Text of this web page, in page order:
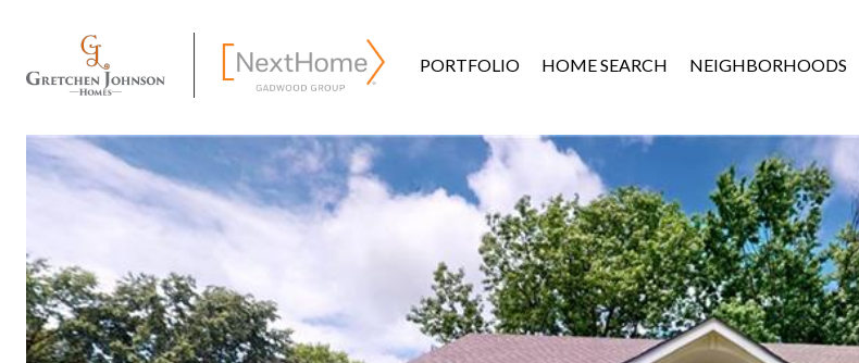
PORTFOLIO HOME SEARCH NEIGHBORHOODS